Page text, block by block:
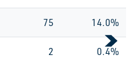
75 14.0%
2 0.4%